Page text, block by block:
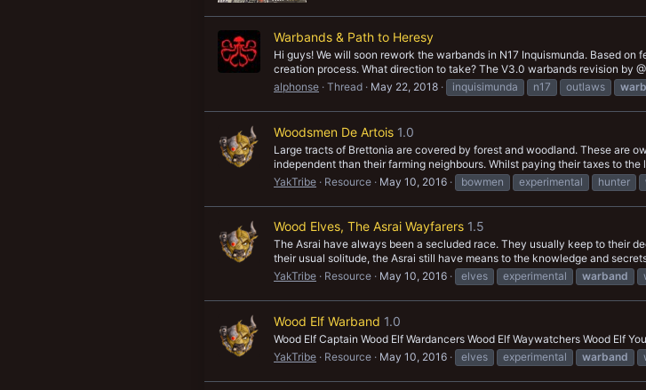
Warbands & Path to Heresy
Hi guys! We will soon rework the warbands in N17 Inquismunda. Based
creation process. What direction to take? The V3.0 warbands revision by
alphonse Thread May 22, 2018 inquisimunda n17 outlaws
Woodsmen De Artois 1.0
Large tracts of Brettonia are covered by forest and woodland. These are
independent than their farming neighbours. Whilst paying their taxes to
YakTribe
Resource May 10, 2016 bowmen experimental hunter
Wood Elves, The Asrai Wayfarers 1.5
The Asrai have always been a secluded race. They usually keep to their
their usual solitude, the Asrai still have means to the knowledge and
YakTribe
Resource May 10, 2016 elves experimental warband
Wood Elf Warband 1.0
Wood Elf Captain Wood Elf Wardancers Wood Elf Waywatchers Wood Elf
YakTribe
Resource May 10, 2016 elves experimental warband